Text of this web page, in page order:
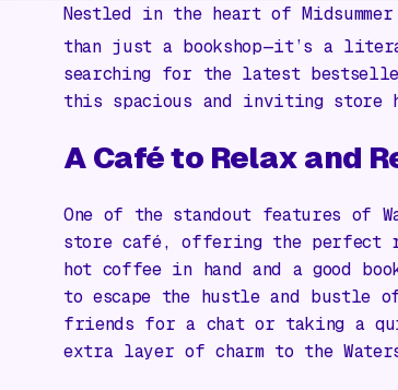
Nestled in the heart of
than just a bookshop—it’s a
searching for the latest
this spacious and inviting store
A Café to Relax and
One of the standout features of
store café, offering the perfect
hot coffee in hand and a good
to escape the hustle and bustle
friends for a chat or taking a
extra layer of charm to the